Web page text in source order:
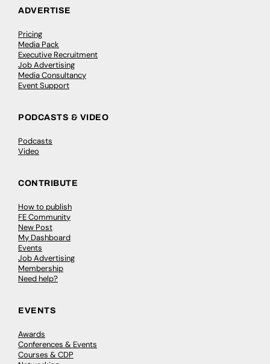
ADVERTISE
Pricing
Media Pack
Executive Recruitment
Job Advertising
Media Consultancy
Event Support
PODCASTS & VIDEO
Podcasts
Video
CONTRIBUTE
How to publish
FE Community
New Post
My Dashboard
Events
Job Advertising
Membership
Need help?
EVENTS
Awards
Conferences & Events
Courses & CDP